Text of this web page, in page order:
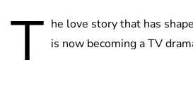
T he love story that has
is now becoming a TV